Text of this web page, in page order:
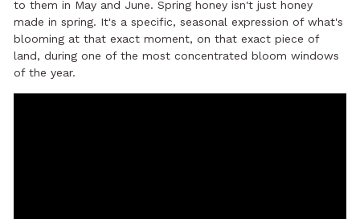
to them in May and June. Spring honey isn't just honey
made in spring. It's a specific, seasonal expression of what's
blooming at that exact moment, on that exact piece of
land, during one of the most concentrated bloom windows
of the year.